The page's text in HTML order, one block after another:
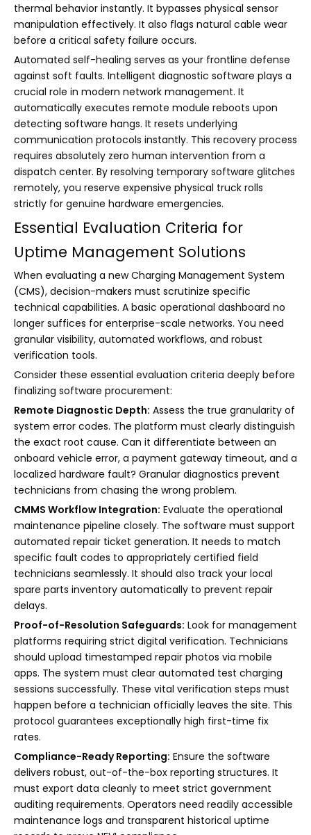
thermal behavior instantly. It bypasses physical sensor
manipulation effectively. It also flags natural cable wear
before a critical safety failure occurs.
Automated self-healing serves as your frontline defense
against soft faults. Intelligent diagnostic software plays a
crucial role in modern network management. It
automatically executes remote module reboots upon
detecting software hangs. It resets underlying
communication protocols instantly. This recovery process
requires absolutely zero human intervention from a
dispatch center. By resolving temporary software glitches
remotely, you reserve expensive physical truck rolls
strictly for genuine hardware emergencies.
Essential Evaluation Criteria for
Uptime Management Solutions
When evaluating a new Charging Management System
(CMS), decision-makers must scrutinize specific
technical capabilities. A basic operational dashboard no
longer suffices for enterprise-scale networks. You need
granular visibility, automated workflows, and robust
verification tools.
Consider these essential evaluation criteria deeply before
finalizing software procurement:
Remote Diagnostic Depth: Assess the true granularity of
system error codes. The platform must clearly distinguish
the exact root cause. Can it differentiate between an
onboard vehicle error, a payment gateway timeout, and a
localized hardware fault? Granular diagnostics prevent
technicians from chasing the wrong problem.
CMMS Workflow Integration: Evaluate the operational
maintenance pipeline closely. The software must support
automated repair ticket generation. It needs to match
specific fault codes to appropriately certified field
technicians seamlessly. It should also track your local
spare parts inventory automatically to prevent repair
delays.
Proof-of-Resolution Safeguards: Look for management
platforms requiring strict digital verification. Technicians
should upload timestamped repair photos via mobile
apps. The system must clear automated test charging
sessions successfully. These vital verification steps must
happen before a technician officially leaves the site. This
protocol guarantees exceptionally high first-time fix
rates.
Compliance-Ready Reporting: Ensure the software
delivers robust, out-of-the-box reporting structures. It
must export data cleanly to meet strict government
auditing requirements. Operators need readily accessible
maintenance logs and transparent historical uptime